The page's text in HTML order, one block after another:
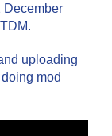
December
uploading
mod